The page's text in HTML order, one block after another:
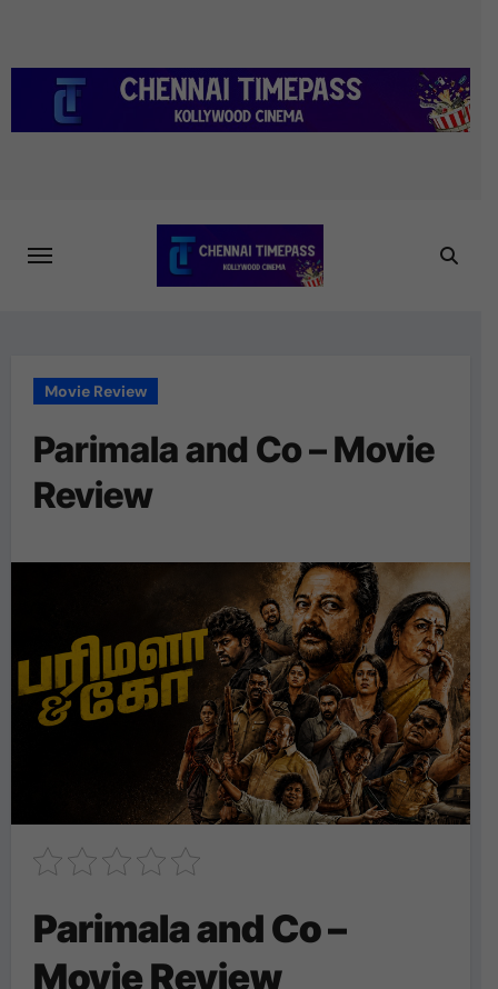
content
Movie Review
Parimala and Co – Movie
Review
Parimala and Co –
Movie Review